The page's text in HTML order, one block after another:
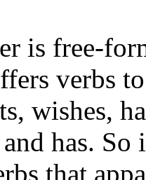
is free-
verbs
wishes,
has.
that